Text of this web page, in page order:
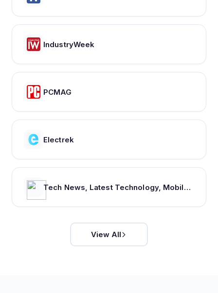
IndustryWeek
PCMAG
Electrek
Tech News, Latest Technology, Mobiles, Laptops – NDTV Gadgets 360
View All